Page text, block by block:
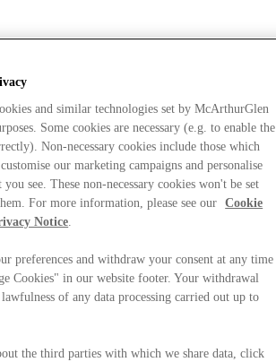
and similar technologies set by McArthurGlen
Some cookies are necessary (e.g. to enable the
Non-necessary cookies include those which
our marketing campaigns and personalise
see. These non-necessary cookies won't be set
For more information, please see our
Cookie
Notice.
preferences and withdraw your consent at any time
Cookies" in our website footer. Your withdrawal
of any data processing carried out up to
the third parties with which we share data, click